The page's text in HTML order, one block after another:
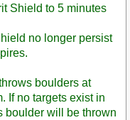
Shield to 5 minutes
no longer persist
boulders at
If no targets exist in
boulder will be thrown